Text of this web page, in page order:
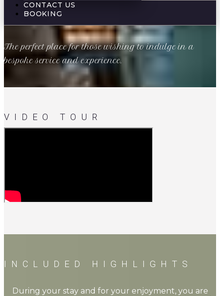
CONTACT US
BOOKING
The perfect place for those wishing to indulge in a
bespoke service and experience.
VIDEO TOUR
INCLUDED HIGHLIGHTS
During your stay and for your enjoyment, you are